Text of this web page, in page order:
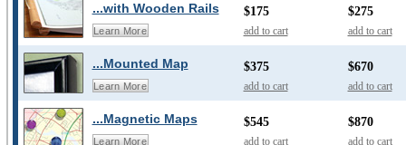
...with Wooden Rails
Learn More
$175
add to cart
$275
add to cart
...Mounted Map
Learn More
$375
add to cart
$670
add to cart
...Magnetic Maps
Learn More
$545
add to cart
$870
add to cart